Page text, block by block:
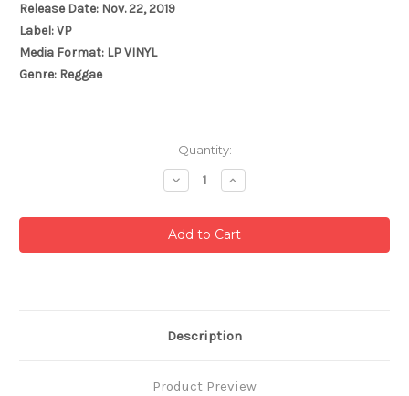
Release Date: Nov. 22, 2019
Label: VP
Media Format: LP VINYL
Genre: Reggae
Quantity:
Decrease
Quantity:
Increase
Quantity:
Description
Product Preview